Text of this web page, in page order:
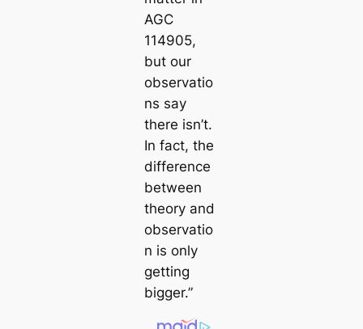
AGC
114905,
but our
observatio
ns say
there isn’t.
In fact, the
difference
between
theory and
observatio
n is only
getting
bigger.”